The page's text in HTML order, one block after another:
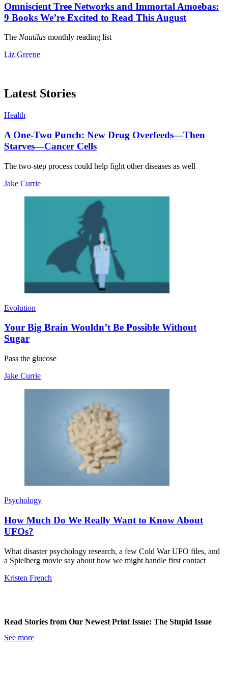
Omniscient Tree Networks and Immortal Amoebas:
9 Books We’re Excited to Read This August
The Nautilus monthly reading list
Liz Greene
Latest Stories
Health
A One-Two Punch: New Drug Overfeeds—Then
Starves—Cancer Cells
The two-step process could help fight other diseases as well
Jake Currie
Evolution
Your Big Brain Wouldn’t Be Possible Without
Sugar
Pass the glucose
Jake Currie
Psychology
How Much Do We Really Want to Know About
UFOs?
What disaster psychology research, a few Cold War UFO files, and
a Spielberg movie say about how we might handle first contact
Kristen French
Read Stories from Our Newest Print Issue: The Stupid Issue
See more